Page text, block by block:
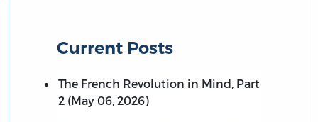
Current Posts
The French Revolution in Mind, Part
2 (May 06, 2026)